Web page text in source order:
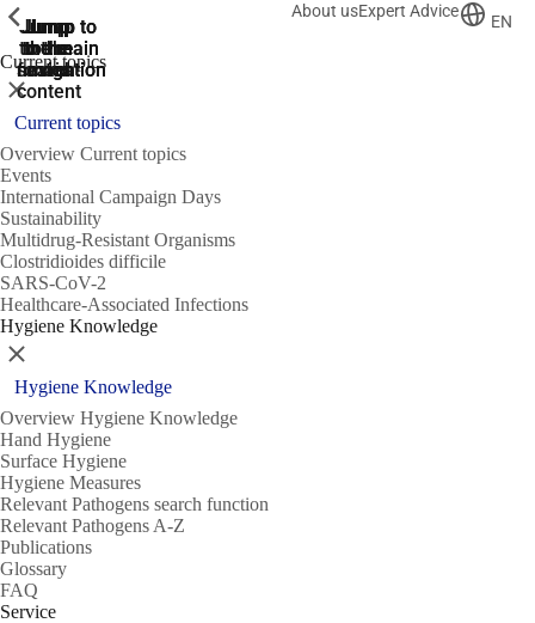
Jump
to the
search
Jump to
the main
navigation
Jump to
the main
navigation
Jump
to the
main
content
Jump
to the
footer
About usExpert Advice
EN
Current topics
ShowPrevious
Close
Current topics
Overview Current topics
Events
International Campaign Days
Sustainability
Multidrug-Resistant Organisms
Clostridioides difficile
SARS-CoV-2
Healthcare-Associated Infections
Hygiene Knowledge
ShowPrevious
Close
Hygiene Knowledge
Overview Hygiene Knowledge
Hand Hygiene
Surface Hygiene
Hygiene Measures
Relevant Pathogens search function
Relevant Pathogens A-Z
Publications
Glossary
FAQ
Service
ShowPrevious